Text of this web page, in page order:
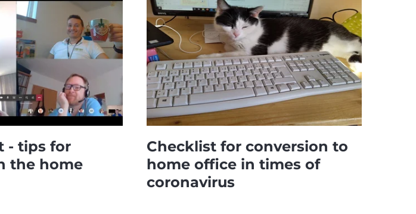
- tips for
the home
Checklist for conversion to
home office in times of
coronavirus